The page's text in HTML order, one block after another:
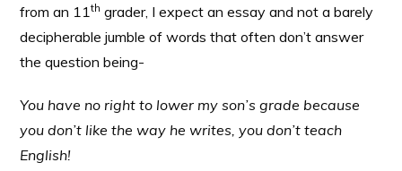
from an 11th grader, I expect an essay and not a barely
decipherable jumble of words that often don’t answer
the question being-
You have no right to lower my son’s grade because
you don’t like the way he writes, you don’t teach
English!